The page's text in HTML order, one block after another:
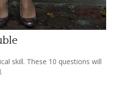
skill. These 10 questions will